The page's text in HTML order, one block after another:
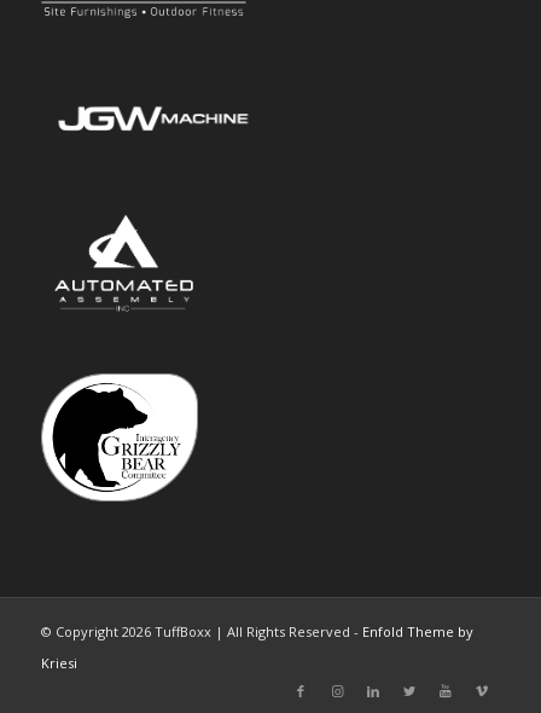
© Copyright 2026 TuffBoxx | All Rights Reserved - Enfold Theme by
Kriesi